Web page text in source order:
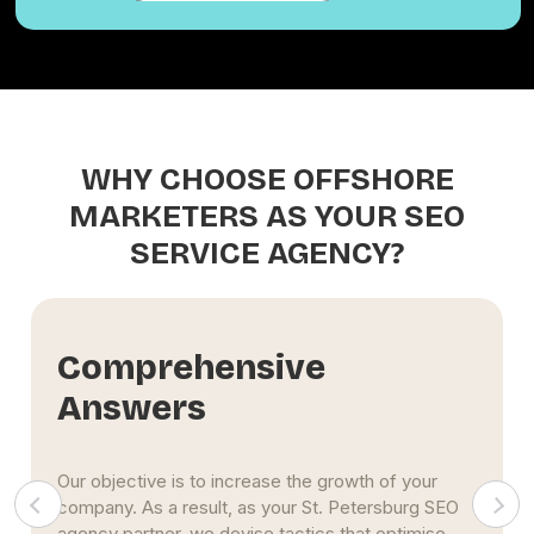
WHY CHOOSE OFFSHORE
MARKETERS AS YOUR SEO
SERVICE AGENCY?
Comprehensive
Answers
Our objective is to increase the growth of your
company. As a result, as your St. Petersburg SEO